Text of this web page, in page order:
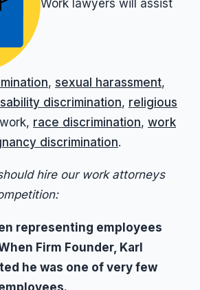
Overtime Pay
Prevailing Wage
Unpaid Wages
Whistle Blower
Compensation
Termination
Termination Settlements
Sexual Harassment
Harassment By Supervisor
Harassment Settlements
Unpaid Commissions
Unpaid Leave
Wage Claims
Wage Lawyer
Wage Loss
Results
Work lawyers will assist
, sexual harassment,
discrimination, religious
race discrimination, work
discrimination.
hire our work attorneys
representing employees
Firm Founder, Karl
he was one of very few